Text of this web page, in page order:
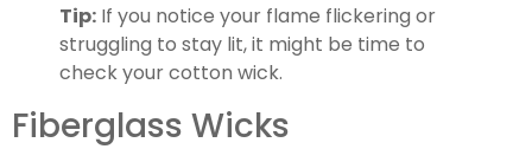
Tip: If you notice your flame flickering or
struggling to stay lit, it might be time to
check your cotton wick.
Fiberglass Wicks